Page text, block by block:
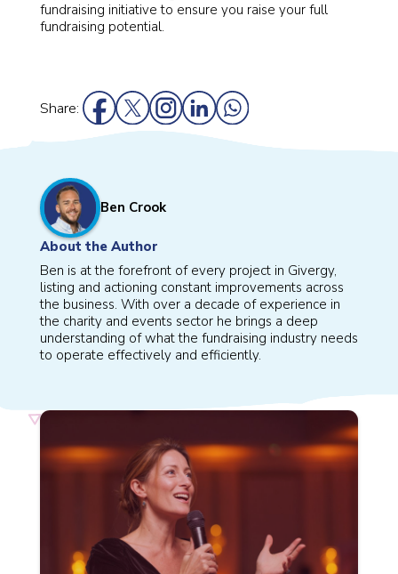
fundraising initiative to ensure you raise your full
fundraising potential.
Share:
Ben Crook
About the Author
Ben is at the forefront of every project in Givergy,
listing and actioning constant improvements across
the business. With over a decade of experience in
the charity and events sector he brings a deep
understanding of what the fundraising industry needs
to operate effectively and efficiently.